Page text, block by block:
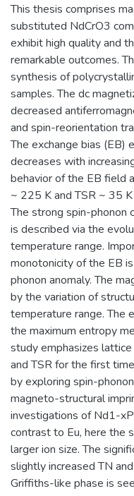
This thesis comprises
substituted NdCrO3
exhibit high quality and
remarkable outcomes.
synthesis of
samples. The dc
decreased
and spin-reorientation
The exchange bias (EB)
decreases with
behavior of the EB field
~ 225 K and TSR ~ 35
The strong spin-phonon
is described via the
temperature range.
monotonicity of the EB
phonon anomaly. The
by the variation of
temperature range. The
the maximum entropy
study emphasizes
and TSR for the first
by exploring spin-
magneto-structural
investigations of Nd1-
contrast to Eu, here the
larger ion size. The
slightly increased TN
Griffiths-like phase is